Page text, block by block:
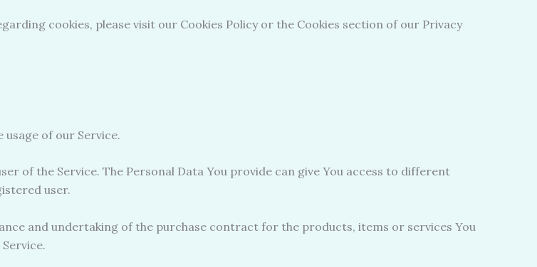
cookies, please visit our Cookies Policy or the Cookies section of our Privacy
of our Service.
of the Service. The Personal Data You provide can give You access to different
user.
and undertaking of the purchase contract for the products, items or services You